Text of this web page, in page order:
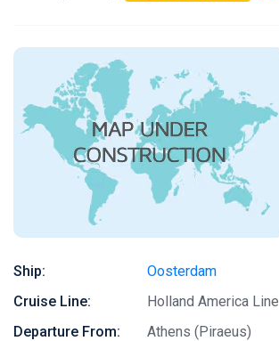
Ship:
Oosterdam
Cruise Line:
Holland America Line
Departure From:
Athens (Piraeus)